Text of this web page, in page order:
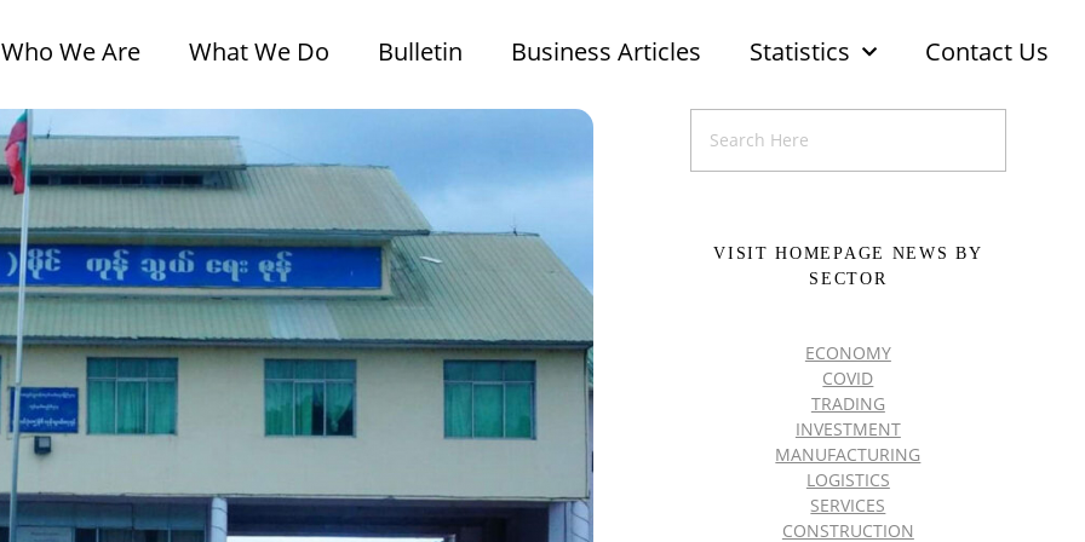
Who We Are What We Do Bulletin Business Articles Statistics Contact Us
VISIT HOMEPAGE NEWS BY
SECTOR
ECONOMY
COVID
TRADING
INVESTMENT
MANUFACTURING
LOGISTICS
SERVICES
CONSTRUCTION